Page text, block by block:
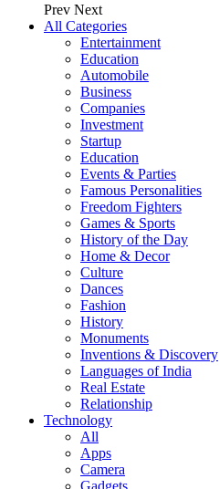
Prev Next
All Categories
Entertainment
Education
Automobile
Business
Companies
Investment
Startup
Education
Events & Parties
Famous Personalities
Freedom Fighters
Games & Sports
History of the Day
Home & Decor
Culture
Dances
Fashion
History
Monuments
Inventions & Discovery
Languages of India
Real Estate
Relationship
Technology
All
Apps
Camera
Gadgets